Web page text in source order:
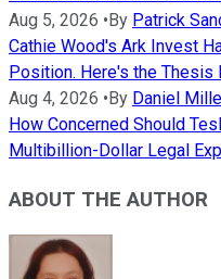
Aug 5, 2026 •By Patrick
Cathie Wood's Ark Invest
Position. Here's the Thesis
Aug 4, 2026 •By Daniel
How Concerned Should
Multibillion-Dollar Legal
ABOUT THE AUTHOR